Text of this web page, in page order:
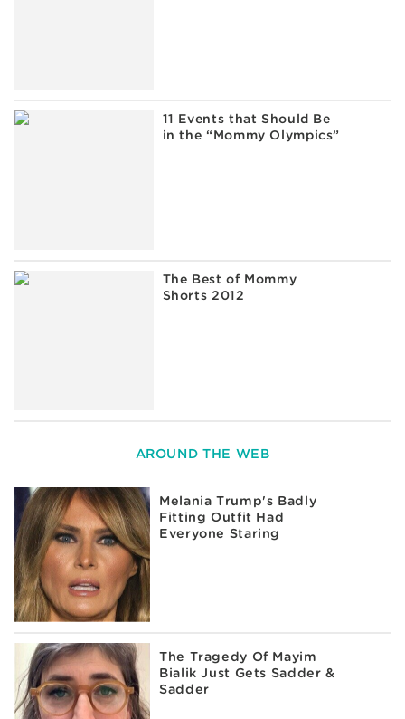
11 Events that Should Be
in the “Mommy Olympics”
The Best of Mommy
Shorts 2012
AROUND THE WEB
Melania Trump's Badly
Fitting Outfit Had
Everyone Staring
The Tragedy Of Mayim
Bialik Just Gets Sadder &
Sadder